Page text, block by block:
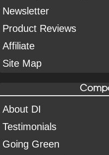
Newsletter
Product Reviews
Affiliate
Site Map
About DI
Testimonials
Going Green